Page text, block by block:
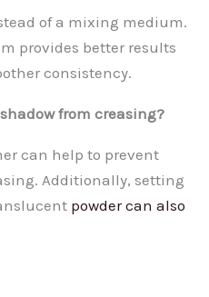
of a mixing medium.
provides better results
consistency.
from creasing?
can help to prevent
Additionally, setting
powder can also